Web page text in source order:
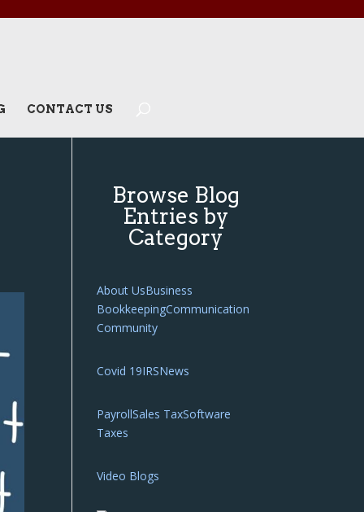
CONTACT US
Browse Blog
Entries by
Category
About UsBusiness
BookkeepingCommunication
Community
Covid 19IRSNews
PayrollSales TaxSoftware
Taxes
Video Blogs